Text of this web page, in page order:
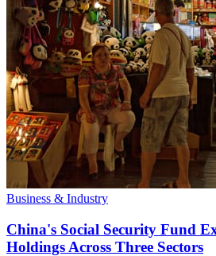
Business & Industry
China's Social Security Fund
Holdings Across Three Sectors